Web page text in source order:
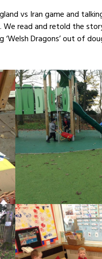
vs Iran game and
Dragons’ out of